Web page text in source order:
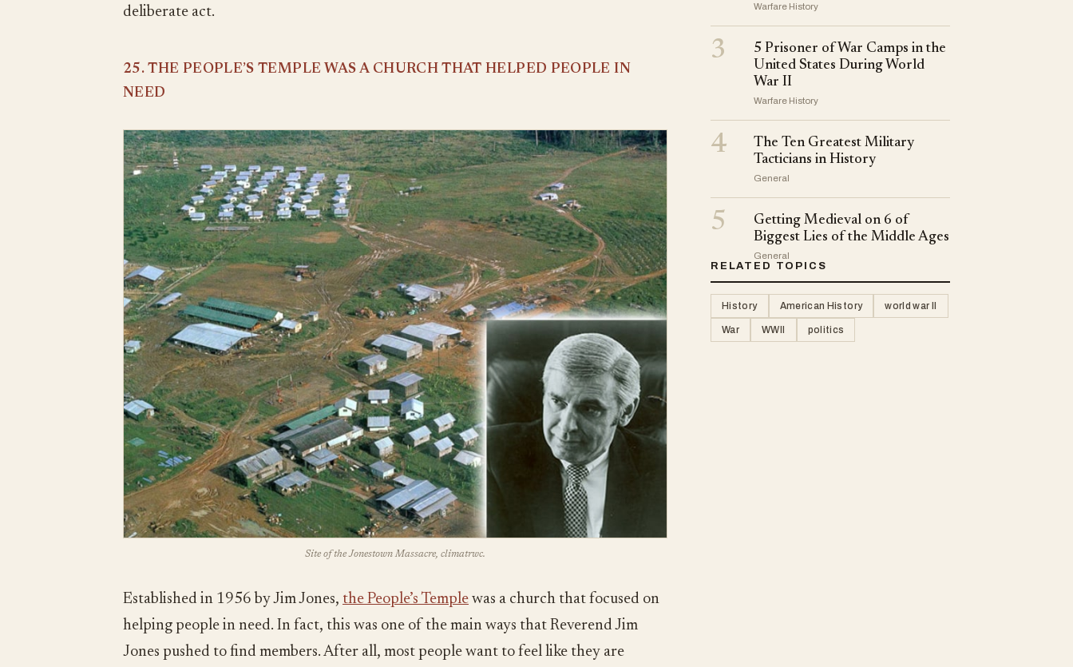
deliberate act.
25. THE PEOPLE’S TEMPLE WAS A CHURCH THAT HELPED PEOPLE IN
NEED
Site of the Jonestown Massacre, climatrwc.
Established in 1956 by Jim Jones, the People’s Temple was a church that focused on
helping people in need. In fact, this was one of the main ways that Reverend Jim
Jones pushed to find members. After all, most people want to feel like they are
Warfare History
3
5 Prisoner of War Camps in the
United States During World
War II
Warfare History
4
The Ten Greatest Military
Tacticians in History
General
5
Getting Medieval on 6 of
Biggest Lies of the Middle Ages
General
RELATED TOPICS
History American History world war II
War WWII politics